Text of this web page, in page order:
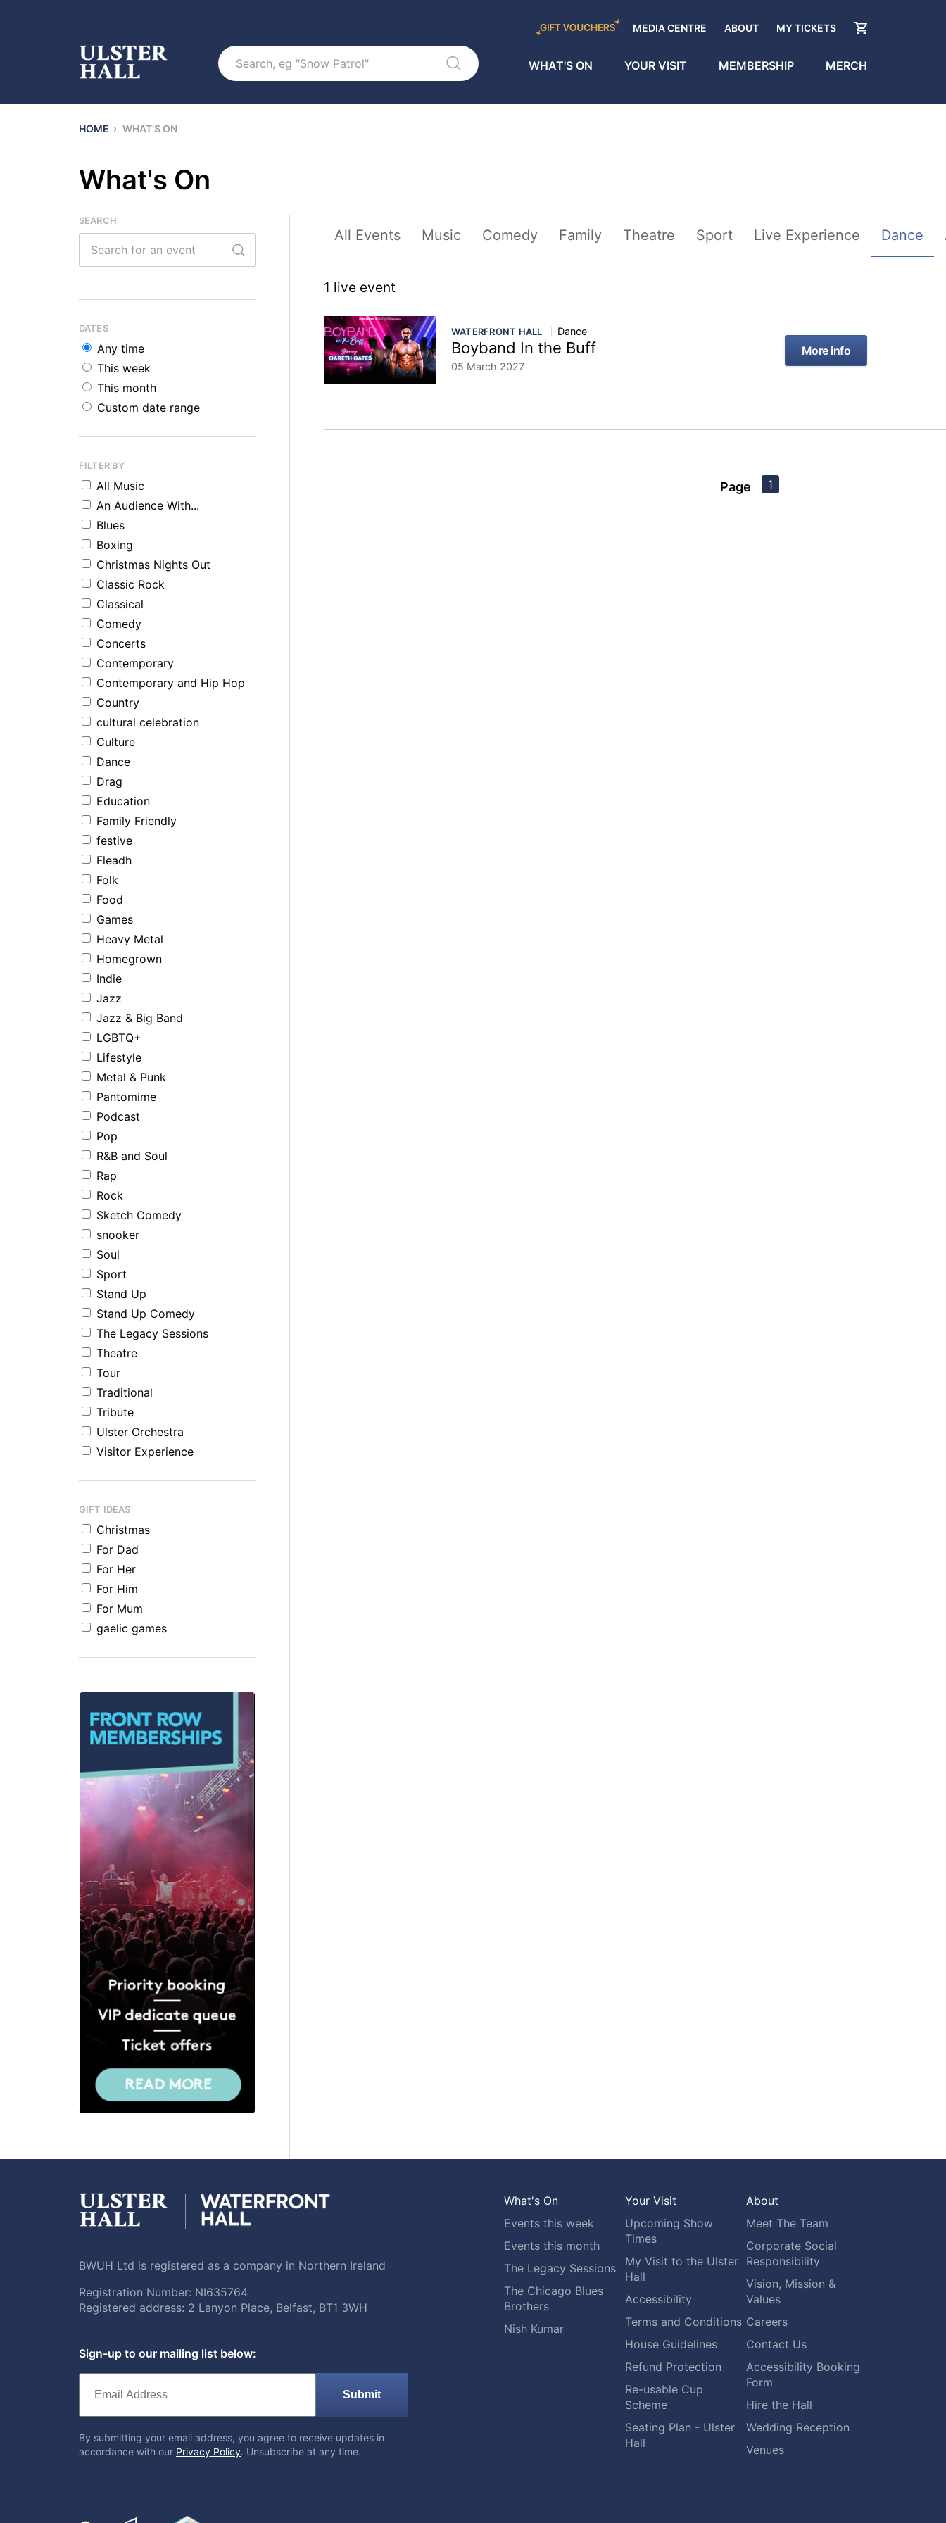
Search
MEDIA CENTRE ABOUT MY TICKETS
WHAT'S ON YOUR VISIT MEMBERSHIP MERCH
HOME › WHAT'S ON
What's On
SEARCH
DATES
Any time
This week
This month
Custom date range
FILTER BY
All Music
An Audience With...
Blues
Boxing
Christmas Nights Out
Classic Rock
Classical
Comedy
Concerts
Contemporary
Contemporary and Hip Hop
Country
cultural celebration
Culture
Dance
Drag
Education
Family Friendly
festive
Fleadh
Folk
Food
Games
Heavy Metal
Homegrown
Indie
Jazz
Jazz & Big Band
LGBTQ+
Lifestyle
Metal & Punk
Pantomime
Podcast
Pop
R&B and Soul
Rap
Rock
Sketch Comedy
snooker
Soul
Sport
Stand Up
Stand Up Comedy
The Legacy Sessions
Theatre
Tour
Traditional
Tribute
Ulster Orchestra
Visitor Experience
GIFT IDEAS
Christmas
For Dad
For Her
For Him
For Mum
gaelic games
All Events Music Comedy Family Theatre Sport Live Experience Dance
1 live event
WATERFRONT HALL Dance
Boyband In the Buff
05 March 2027
More info
Page 1
BWUH Ltd is registered as a company in Northern Ireland
Registration Number: NI635764
Registered address: 2 Lanyon Place, Belfast, BT1 3WH
Sign-up to our mailing list below:
Submit
By submitting your email address, you agree to receive updates in
accordance with our Privacy Policy. Unsubscribe at any time.
What's On
Events this week
Events this month
The Legacy Sessions
The Chicago Blues
Brothers
Nish Kumar
Your Visit
Upcoming Show
Times
My Visit to the Ulster
Hall
Accessibility
Terms and Conditions
House Guidelines
Refund Protection
Re-usable Cup
Scheme
Seating Plan - Ulster
Hall
About
Meet The Team
Corporate Social
Responsibility
Vision, Mission &
Values
Careers
Contact Us
Accessibility Booking
Form
Hire the Hall
Wedding Reception
Venues